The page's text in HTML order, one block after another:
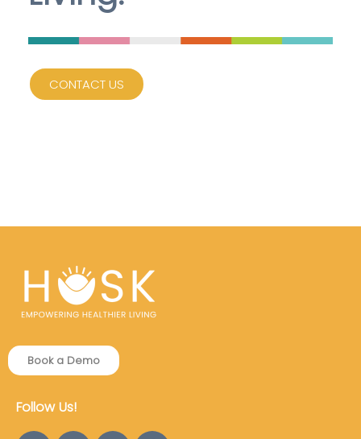
CONTACT US
Book a Demo
Follow Us!